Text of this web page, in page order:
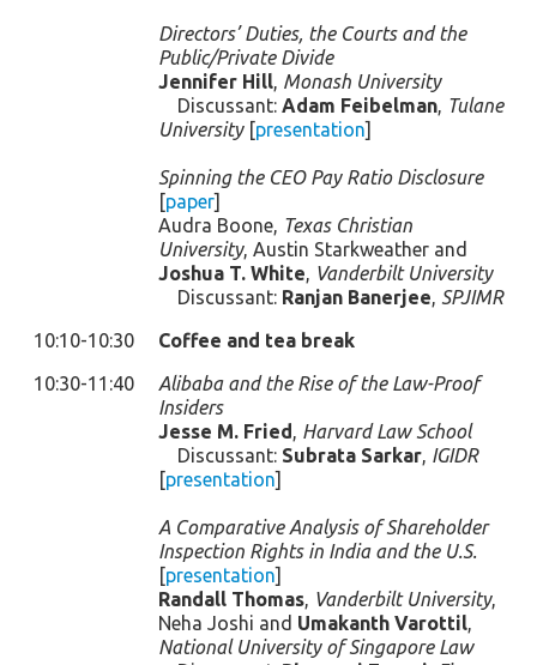
Directors’ Duties, the Courts and the
Public/Private Divide
Jennifer Hill, Monash University
Discussant: Adam Feibelman, Tulane
University[presentation]
Spinning the CEO Pay Ratio Disclosure
[paper]
Audra Boone, Texas Christian
University, Austin Starkweather and
Joshua T. White, Vanderbilt University
Discussant: Ranjan Banerjee, SPJIMR
10:10-10:30
Coffee and tea break
10:30-11:40
Alibaba and the Rise of the Law-Proof
Insiders
Jesse M. Fried, Harvard Law School
Discussant: Subrata Sarkar, IGIDR
[presentation]
A Comparative Analysis of Shareholder
Inspection Rights in India and the U.S.
[presentation]
Randall Thomas, Vanderbilt University,
Neha Joshi and Umakanth Varottil,
National University of Singapore Law